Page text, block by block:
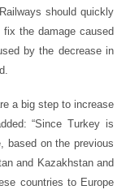
should quickly
the damage caused
by the decrease in
a big step to increase
“Since Turkey is
based on the previous
and Kazakhstan and
countries to Europe